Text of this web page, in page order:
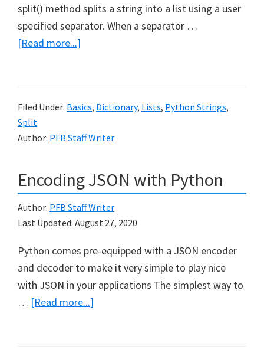
split() method splits a string into a list using a user
specified separator. When a separator …
[Read more...]
Split
Python
Filed Under: Basics, Dictionary, Lists, Python Strings,
Split
Author: PFB Staff Writer
Encoding JSON with Python
Author: PFB Staff Writer
Last Updated: August 27, 2020
Python comes pre-equipped with a JSON encoder
and decoder to make it very simple to play nice
with JSON in your applications The simplest way to
… [Read more...]